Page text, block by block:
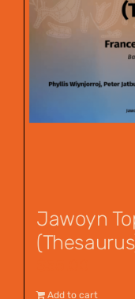
Jawoyn
Add to cart